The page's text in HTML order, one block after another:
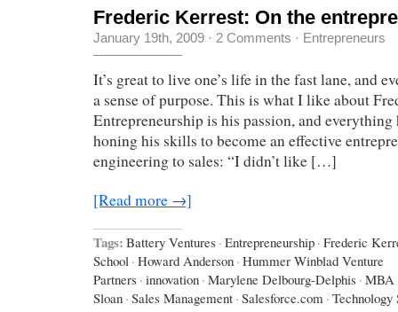
Frederic Kerrest: On the
January 19th, 2009 · 2 Comments · Entrepreneurs
It’s great to live one’s life in the fast lane, and
a sense of purpose. This is what I like about
Entrepreneurship is his passion, and everything
honing his skills to become an effective
engineering to sales: “I didn’t like […]
[Read more →]
Tags: Battery Ventures · Entrepreneurship · Frederic
School · Howard Anderson · Hummer Winblad Venture
Partners · innovation · Marylene Delbourg-Delphis · MBA
Sloan · Sales Management · Salesforce.com · Technology